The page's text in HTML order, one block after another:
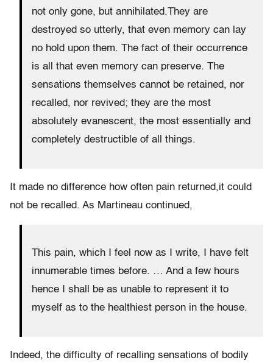
not only gone, but annihilated.They are
destroyed so utterly, that even memory can lay
no hold upon them. The fact of their occurrence
is all that even memory can preserve. The
sensations themselves cannot be retained, nor
recalled, nor revived; they are the most
absolutely evanescent, the most essentially and
completely destructible of all things.
It made no difference how often pain returned,it could
not be recalled. As Martineau continued,
This pain, which I feel now as I write, I have felt
innumerable times before. … And a few hours
hence I shall be as unable to represent it to
myself as to the healthiest person in the house.
Indeed, the difficulty of recalling sensations of bodily